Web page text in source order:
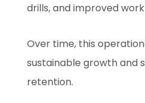
drills, and improved
Over time, this
sustainable growth and
retention.